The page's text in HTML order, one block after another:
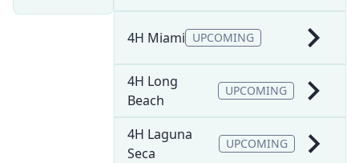
4H Miami UPCOMING
4H Long
Beach
UPCOMING
4H Laguna
Seca
UPCOMING